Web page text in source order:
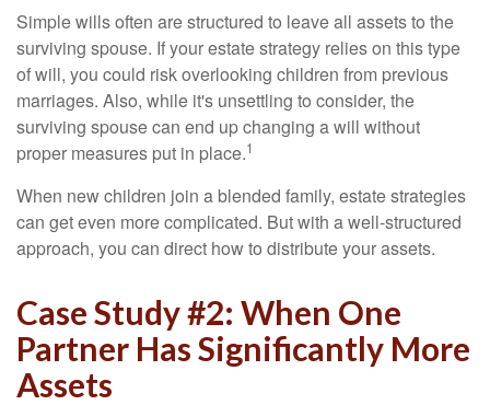
Simple wills often are structured to leave all assets to the
surviving spouse. If your estate strategy relies on this type
of will, you could risk overlooking children from previous
marriages. Also, while it's unsettling to consider, the
surviving spouse can end up changing a will without
proper measures put in place.1
When new children join a blended family, estate strategies
can get even more complicated. But with a well-structured
approach, you can direct how to distribute your assets.
Case Study #2: When One
Partner Has Significantly More
Assets